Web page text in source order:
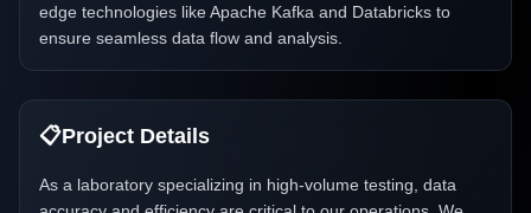
edge technologies like Apache Kafka and Databricks to
ensure seamless data flow and analysis.
📋Project Details
As a laboratory specializing in high-volume testing, data